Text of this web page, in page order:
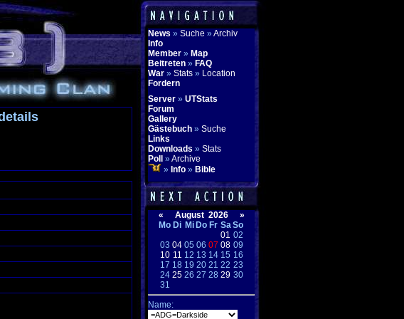
News » Suche » Archiv
Info
Member » Map
Beitreten » FAQ
War » Stats » Location
Fordern
Server » UTStats
Forum
Gallery
Gästebuch » Suche
Links
Downloads » Stats
Poll
» Archive
» Info » Bible
« August 2026
»
Mo Di Mi Do Fr SaSo
01 02
03 04 05 06 07 08 09
10 11 12 13 14 15 16
17 18 19 20 21 22 23
24 25 26 27 28 29 30
31
Name: